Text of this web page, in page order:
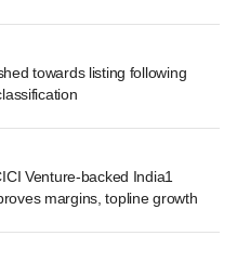
towards listing following
Venture-backed India1
margins, topline growth